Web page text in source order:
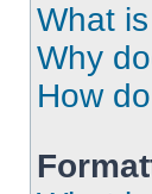
What
Why
How